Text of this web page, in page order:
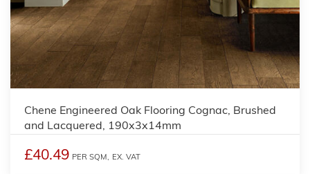
Chene Engineered Oak Flooring Cognac, Brushed
and Lacquered, 190x3x14mm
£40.49 PER SQM, EX. VAT